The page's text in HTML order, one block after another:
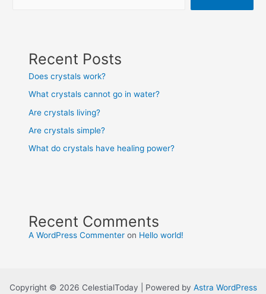
Recent Posts
Does crystals work?
What crystals cannot go in water?
Are crystals living?
Are crystals simple?
What do crystals have healing power?
Recent Comments
A WordPress Commenter on Hello world!
Copyright © 2026 CelestialToday | Powered by Astra WordPress